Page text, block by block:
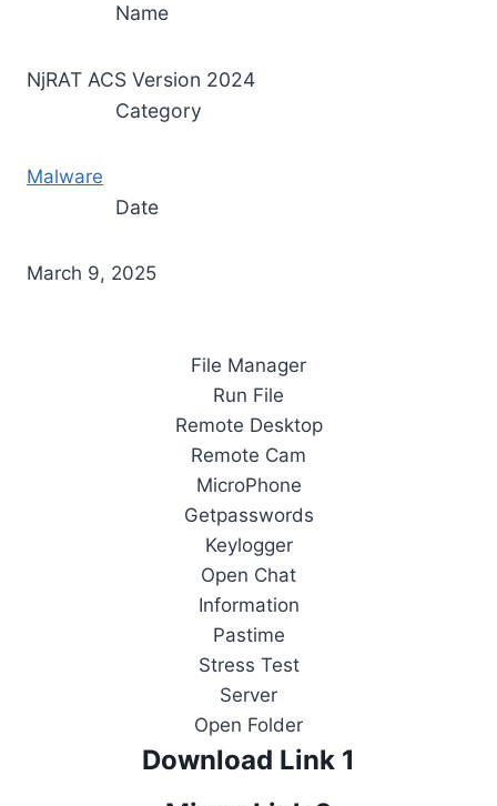
Name
NjRAT ACS Version 2024
Category
Malware
Date
March 9, 2025
File Manager
Run File
Remote Desktop
Remote Cam
MicroPhone
Getpasswords
Keylogger
Open Chat
Information
Pastime
Stress Test
Server
Open Folder
Download Link 1